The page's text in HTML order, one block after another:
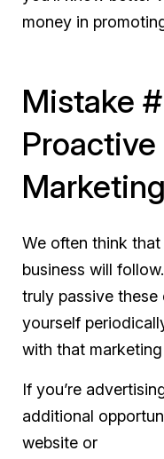
money in
Mistake
Marketing
We often think
business will
truly passive these
yourself
with that
If you’re
additional
website or